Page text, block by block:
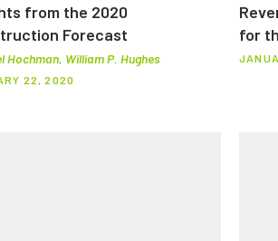
from the 2020
Forecast
Hochman, William P. Hughes
22, 2020
for